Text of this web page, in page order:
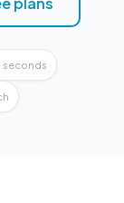
seconds